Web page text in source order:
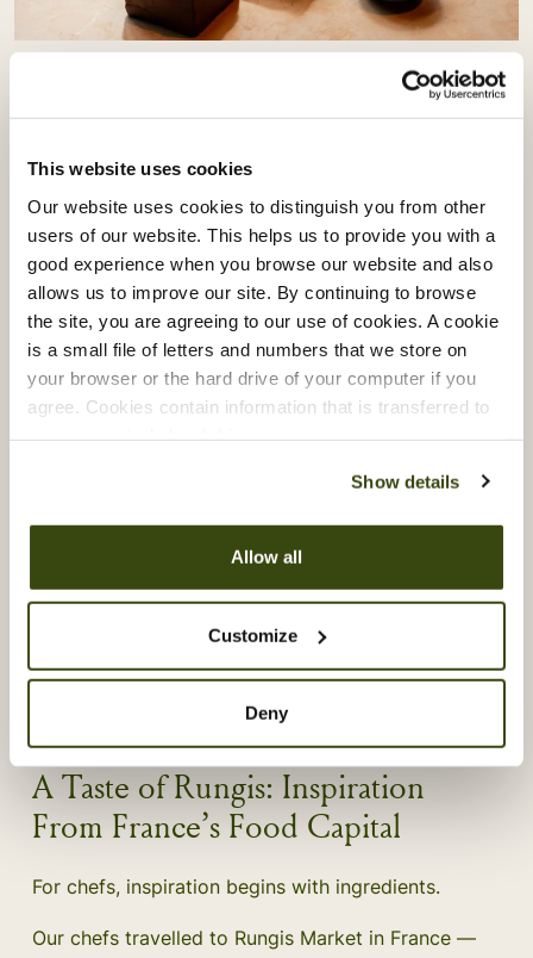
This website uses cookies
Our website uses cookies to distinguish you from other
users of our website. This helps us to provide you with a
good experience when you browse our website and also
allows us to improve our site. By continuing to browse
the site, you are agreeing to our use of cookies. A cookie
is a small file of letters and numbers that we store on
your browser or the hard drive of your computer if you
agree. Cookies contain information that is transferred to
Show details
Allow all
Customize
Deny
Learning From Akoko & Akara
opportunity to step beyond their own kitchens and
learn directly from some of London’s most exciting
culinary talent.
Recently, our teams spent time with Akoko and
Akara, exploring the creativity, culture and
craftsmanship behind modern West African cuisine.
A Taste of Rungis: Inspiration
From France’s Food Capital
For chefs, inspiration begins with ingredients.
Our chefs travelled to Rungis Market in France —